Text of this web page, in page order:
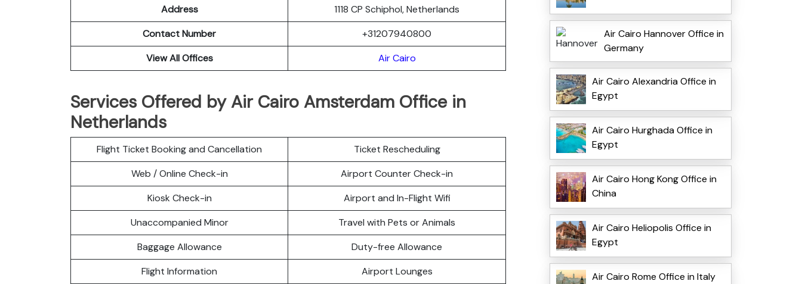
Address
1118 CP Schiphol, Netherlands
Contact Number
+31207940800
View All Offices
Air Cairo
Services Offered by Air Cairo Amsterdam Office in
Netherlands
Flight Ticket Booking and Cancellation
Ticket Rescheduling
Web / Online Check-in
Airport Counter Check-in
Kiosk Check-in
Airport and In-Flight Wifi
Unaccompanied Minor
Travel with Pets or Animals
Baggage Allowance
Duty-free Allowance
Flight Information
Airport Lounges
Air Cairo Hannover Office in
Germany
Air Cairo Alexandria Office in
Egypt
Air Cairo Hurghada Office in
Egypt
Air Cairo Hong Kong Office in
China
Air Cairo Heliopolis Office in
Egypt
Air Cairo Rome Office in Italy